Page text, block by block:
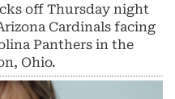
off Thursday night
Cardinals facing
Panthers in the
Ohio.